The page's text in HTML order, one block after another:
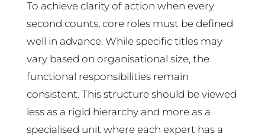
To achieve clarity of action when every
second counts, core roles must be defined
well in advance. While specific titles may
vary based on organisational size, the
functional responsibilities remain
consistent. This structure should be viewed
less as a rigid hierarchy and more as a
specialised unit where each expert has a